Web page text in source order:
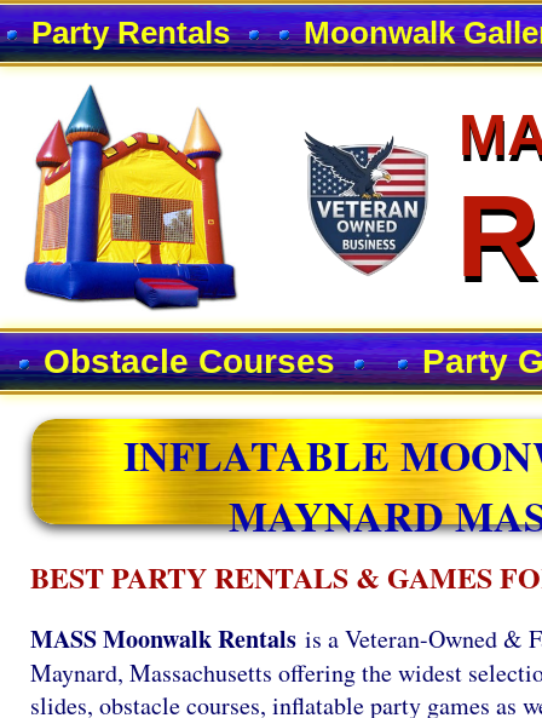
Party Rentals Moonwalk
Obstacle Courses Party
BEST PARTY RENTALS & GAMES
MASS Moonwalk Rentals is a Veteran-Owned &
Maynard, Massachusetts offering the widest
slides, obstacle courses, inflatable party games
INFLATABLE
MAYNARD